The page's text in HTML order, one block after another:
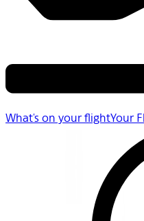
What's on your flightYour